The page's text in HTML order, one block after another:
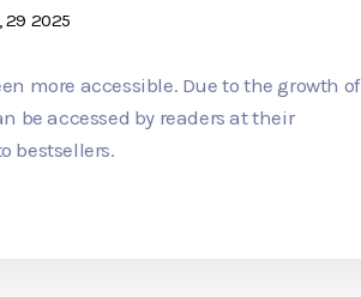
29 2025
more accessible. Due to the growth of
be accessed by readers at their
bestsellers.